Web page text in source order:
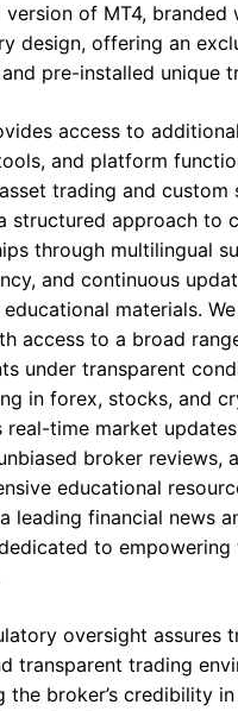
version of MT4, branded
design, offering an
pre-installed unique
access to
and platform
trading and custom
structured approach to
through multilingual
and continuous
materials.
access to a broad
under transparent
in forex, stocks, and
real-time market
broker reviews,
educational
leading financial news
to empowering
oversight assures
transparent trading
the broker’s credibility